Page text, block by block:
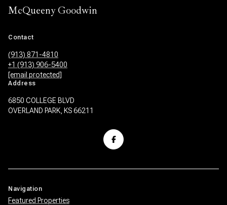
McQueeny Goodwin
Contact
(913) 871-4810
+1 (913) 906-5400
[email protected]
Address
6850 COLLEGE BLVD
OVERLAND PARK, KS 66211
Navigation
Featured Properties